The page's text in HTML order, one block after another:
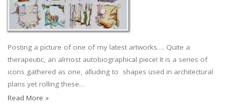
Posting a picture of one of my latest artworks…. Quite a
therapeutic, an almost autobiographical piece! It is a series of
icons gathered as one, alluding to shapes used in architectural
plans yet rolling these…
Read More »